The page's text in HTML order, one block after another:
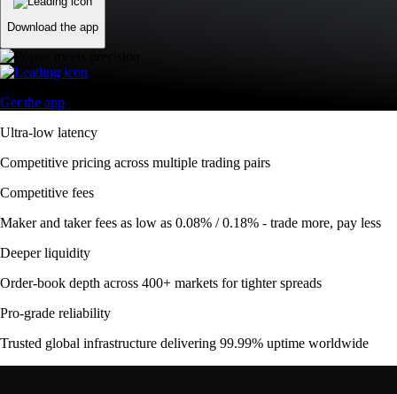
Download the app
Get the app
Ultra-low latency
Competitive pricing across multiple trading pairs
Competitive fees
Maker and taker fees as low as 0.08% / 0.18% - trade more, pay less
Deeper liquidity
Order-book depth across 400+ markets for tighter spreads
Pro-grade reliability
Trusted global infrastructure delivering 99.99% uptime worldwide